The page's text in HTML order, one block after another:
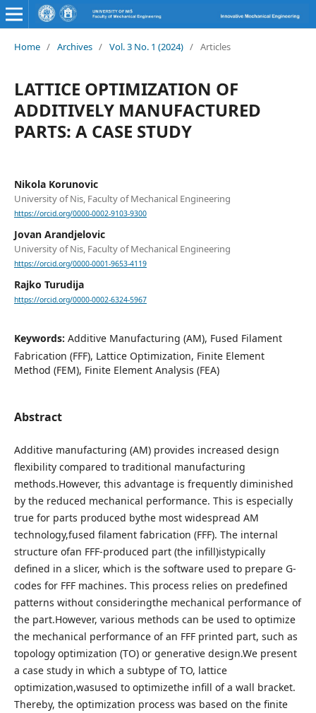
Home / Archives / Vol. 3 No. 1 (2024) / Articles
LATTICE OPTIMIZATION OF
ADDITIVELY MANUFACTURED
PARTS: A CASE STUDY
Nikola Korunovic
University of Nis, Faculty of Mechanical Engineering
https://orcid.org/0000-0002-9103-9300
Jovan Arandjelovic
University of Nis, Faculty of Mechanical Engineering
https://orcid.org/0000-0001-9653-4119
Rajko Turudija
https://orcid.org/0000-0002-6324-5967
Keywords: Additive Manufacturing (AM), Fused Filament
Fabrication (FFF), Lattice Optimization, Finite Element
Method (FEM), Finite Element Analysis (FEA)
Abstract
Additive manufacturing (AM) provides increased design
flexibility compared to traditional manufacturing
methods.However, this advantage is frequently diminished
by the reduced mechanical performance. This is especially
true for parts produced bythe most widespread AM
technology,fused filament fabrication (FFF). The internal
structure ofan FFF-produced part (the infill)istypically
defined in a slicer, which is the software used to prepare G-
codes for FFF machines. This process relies on predefined
patterns without consideringthe mechanical performance of
the part.However, various methods can be used to optimize
the mechanical performance of an FFF printed part, such as
topology optimization (TO) or generative design.We present
a case study in which a subtype of TO, lattice
optimization,wasused to optimizethe infill of a wall bracket.
Thereby, the optimization process was based on the finite